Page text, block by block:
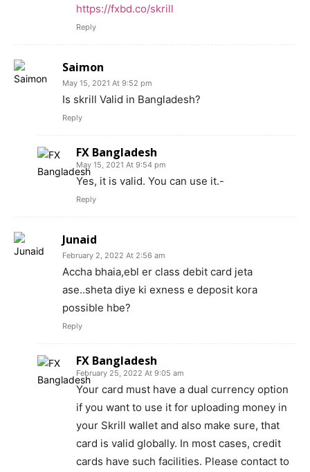
https://fxbd.co/skrill
Reply
Saimon
May 15, 2021 At 9:52 pm
Is skrill Valid in Bangladesh?
Reply
FX Bangladesh
May 15, 2021 At 9:54 pm
Yes, it is valid. You can use it.-
Reply
Junaid
February 2, 2022 At 2:56 am
Accha bhaia,ebl er class debit card jeta
ase..sheta diye ki exness e deposit kora
possible hbe?
Reply
FX Bangladesh
February 25, 2022 At 9:05 am
Your card must have a dual currency option
if you want to use it for uploading money in
your Skrill wallet and also make sure, that
card is valid globally. In most cases, credit
cards have such facilities. Please contact to